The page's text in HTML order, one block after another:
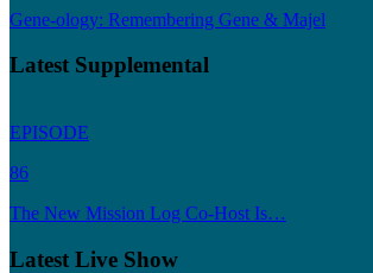
Gene-ology: Remembering Gene & Majel
Latest Supplemental
EPISODE
86
The New Mission Log Co-Host Is…
Latest Live Show